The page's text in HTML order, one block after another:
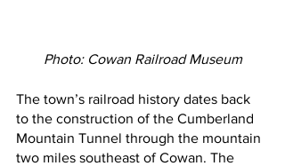
Photo: Cowan Railroad Museum
The town’s railroad history dates back
to the construction of the Cumberland
Mountain Tunnel through the mountain
two miles southeast of Cowan. The